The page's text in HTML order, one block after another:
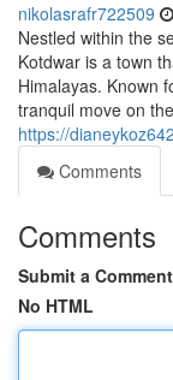
nikolasrafr722509
Nestled within the
Kotdwar is a town
Himalayas. Known
tranquil move on
https://
Comments
Comments
Submit a Comment
No HTML